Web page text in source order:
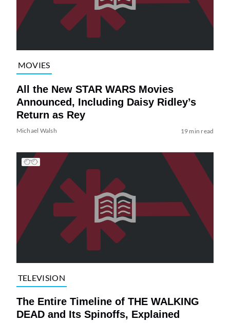
MOVIES
All the New STAR WARS Movies
Announced, Including Daisy Ridley’s
Return as Rey
Michael Walsh 19 min read
TELEVISION
The Entire Timeline of THE WALKING
DEAD and Its Spinoffs, Explained